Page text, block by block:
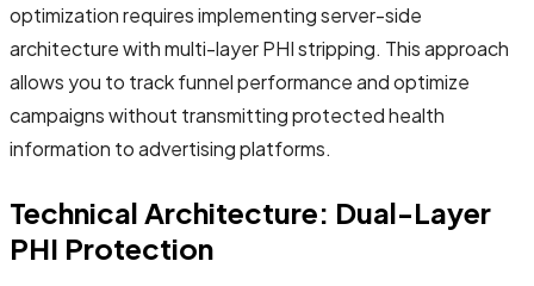
optimization requires implementing server-side
architecture with multi-layer PHI stripping. This approach
allows you to track funnel performance and optimize
campaigns without transmitting protected health
information to advertising platforms.
Technical Architecture: Dual-Layer
PHI Protection